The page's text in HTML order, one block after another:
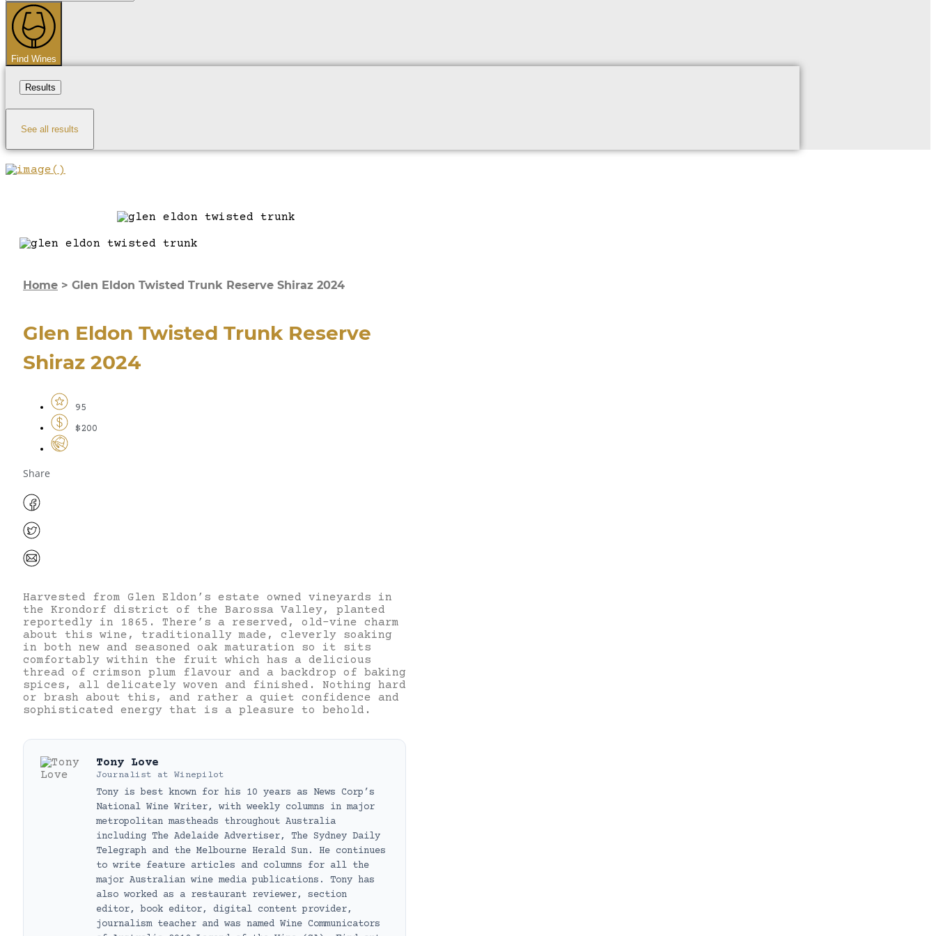
...
Find Wines
Results
See all results
Home > Glen Eldon Twisted Trunk Reserve Shiraz 2024
Glen Eldon Twisted Trunk Reserve
Shiraz 2024
95
$200
Share
Harvested from Glen Eldon’s estate owned vineyards in
the Krondorf district of the Barossa Valley, planted
reportedly in 1865. There’s a reserved, old-vine charm
about this wine, traditionally made, cleverly soaking
in both new and seasoned oak maturation so it sits
comfortably within the fruit which has a delicious
thread of crimson plum flavour and a backdrop of baking
spices, all delicately woven and finished. Nothing hard
or brash about this, and rather a quiet confidence and
sophisticated energy that is a pleasure to behold.
Tony Love
Journalist at Winepilot
Tony is best known for his 10 years as News Corp’s
National Wine Writer, with weekly columns in major
metropolitan mastheads throughout Australia
including The Adelaide Advertiser, The Sydney Daily
Telegraph and the Melbourne Herald Sun. He continues
to write feature articles and columns for all the
major Australian wine media publications. Tony has
also worked as a restaurant reviewer, section
editor, book editor, digital content provider,
journalism teacher and was named Wine Communicators